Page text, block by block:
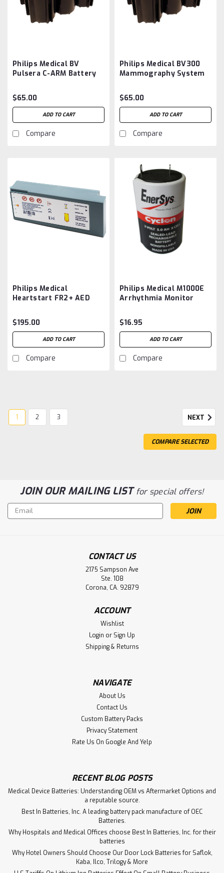
Philips Medical BV
Pulsera C-ARM Battery
$65.00
ADD TO CART
Compare
Philips Medical BV300
Mammography System
$65.00
ADD TO CART
Compare
Philips Medical
Heartstart FR2+ AED
M3863A, M3840A,
M3848A Battery
Aftermarket
$195.00
ADD TO CART
Compare
Philips Medical M1000E
Arrhythmia Monitor
$16.95
ADD TO CART
Compare
452230014122 Philips BV300 BV300+
Pulsara C-Arm Battery
Replacement Battery 312V 2.5Ah SLA Replacement
assembled for Philips Power Module Part# 452230014122
1 2 3 NEXT
COMPARE SELECTED
JOIN OUR MAILING LISTfor special offers!
Email
Address
CONTACT US
2175 Sampson Ave
Ste. 108
Corona, CA. 92879
ACCOUNT
Wishlist
Login or Sign Up
Shipping & Returns
NAVIGATE
About Us
Contact Us
Custom Battery Packs
Privacy Statement
Rate Us On Google And Yelp
RECENT BLOG POSTS
Medical Device Batteries: Understanding OEM vs Aftermarket Options and
a reputable source.
Best In Batteries, Inc. A leading battery pack manufacture of OEC
Batteries.
Why Hospitals and Medical Offices choose Best In Batteries, Inc. for their
batteries
Why Hotel Owners Should Choose Our Door Lock Batteries for Saflok,
Kaba, Ilco, Trilogy & More